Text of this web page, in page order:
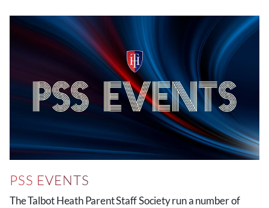
PSS EVENTS
The Talbot Heath Parent Staff Society run a number of